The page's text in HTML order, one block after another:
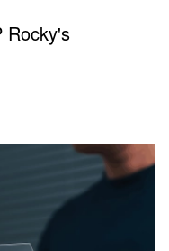
Rocky's